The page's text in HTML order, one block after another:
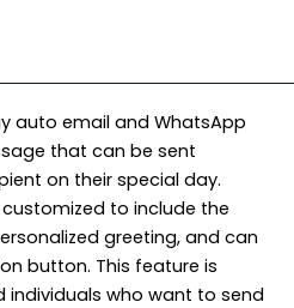
auto email and WhatsApp
that can be sent
on their special day.
to include the
greeting, and can
button. This feature is
individuals who want to send